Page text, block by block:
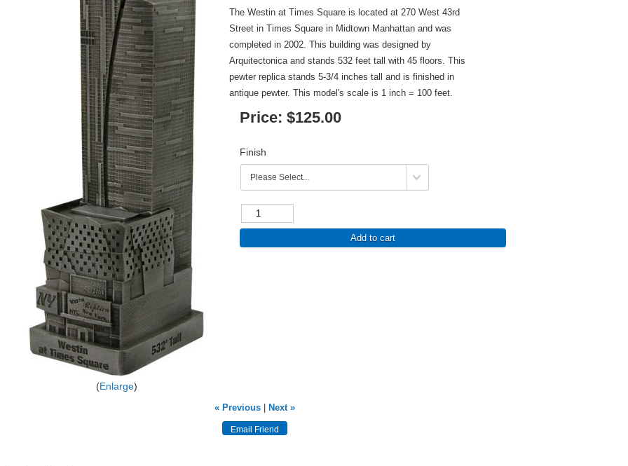
Enlarge
The Westin at Times Square is located at 270 West 43rd
Street in Times Square in Midtown Manhattan and was
completed in 2002. This building was designed by
Arquitectonica and stands 532 feet tall with 45 floors. This
pewter replica stands 5-3/4 inches tall and is finished in
antique pewter. This model's scale is 1 inch = 100 feet.
Price: $125.00
Finish
Add to cart
« Previous| Next »